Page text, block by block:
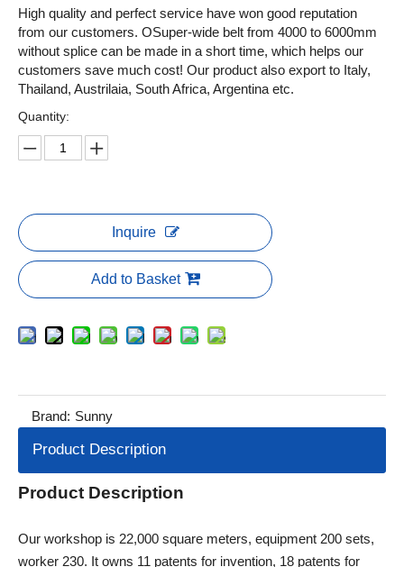
High quality and perfect service have won good reputation
from our customers. OSuper-wide belt from 4000 to 6000mm
without splice can be made in a short time, which helps our
customers save much cost! Our product also export to Italy,
Thailand, Austrilaia, South Africa, Argentina etc.
Quantity:
Inquire
Add to Basket
Brand: Sunny
Product Description
Product Description
Our workshop is 22,000 square meters, equipment 200 sets,
worker 230. It owns 11 patents for invention, 18 patents for